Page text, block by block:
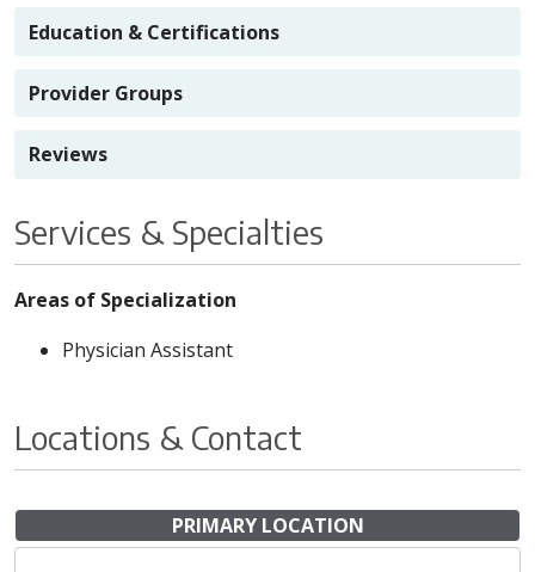
Education & Certifications
Provider Groups
Reviews
Services & Specialties
Areas of Specialization
Physician Assistant
Locations & Contact
PRIMARY LOCATION